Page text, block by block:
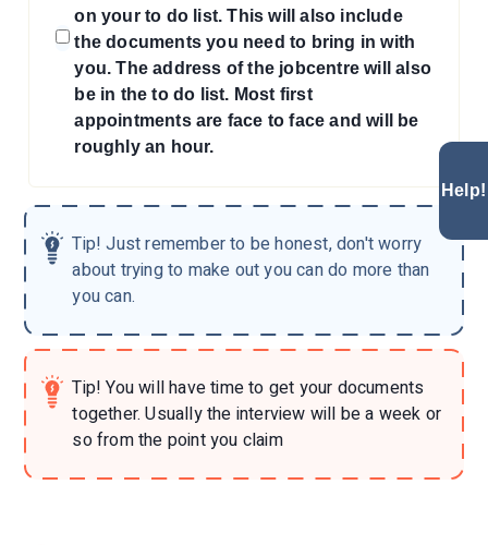
on your to do list. This will also include
the documents you need to bring in with
you. The address of the jobcentre will also
be in the to do list. Most first
appointments are face to face and will be
roughly an hour.
Tip! Just remember to be honest, don't worry
about trying to make out you can do more than
you can.
Tip! You will have time to get your documents
together. Usually the interview will be a week or
so from the point you claim
Help!